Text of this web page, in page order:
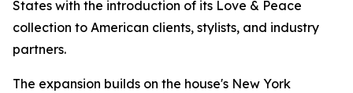
States with the introduction of its Love & Peace
collection to American clients, stylists, and industry
partners.
The expansion builds on the house's New York